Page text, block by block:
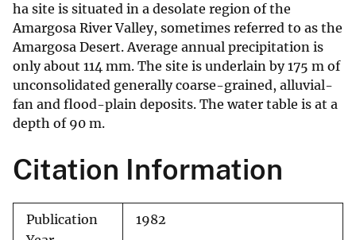
ha site is situated in a desolate region of the
Amargosa River Valley, sometimes referred to as the
Amargosa Desert. Average annual precipitation is
only about 114 mm. The site is underlain by 175 m of
unconsolidated generally coarse-grained, alluvial-
fan and flood-plain deposits. The water table is at a
depth of 90 m.
Citation Information
Publication
1982